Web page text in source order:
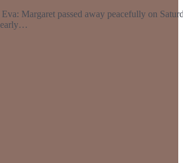
Margaret passed away peacefully on